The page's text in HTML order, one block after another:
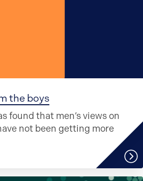
the boys
found that men’s views on
not been getting more